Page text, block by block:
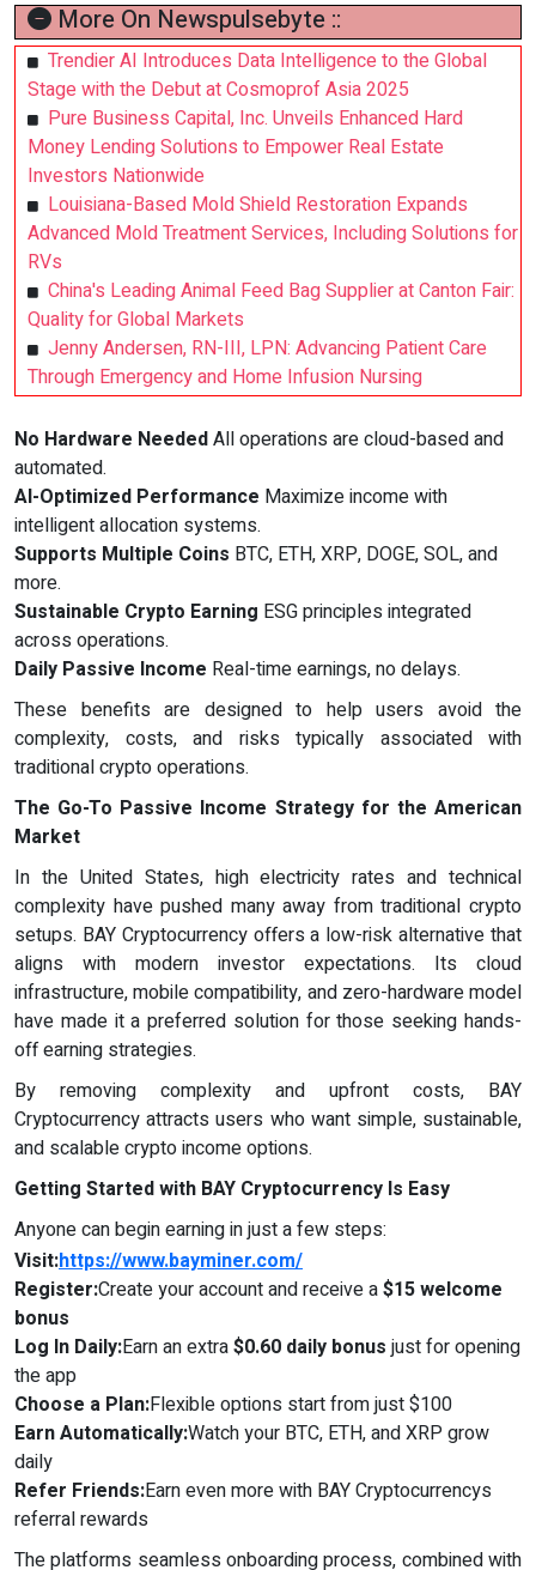
More On Newspulsebyte ::
Trendier AI Introduces Data Intelligence to the Global
Stage with the Debut at Cosmoprof Asia 2025
Pure Business Capital, Inc. Unveils Enhanced Hard
Money Lending Solutions to Empower Real Estate
Investors Nationwide
Louisiana-Based Mold Shield Restoration Expands
Advanced Mold Treatment Services, Including Solutions for
RVs
China's Leading Animal Feed Bag Supplier at Canton Fair:
Quality for Global Markets
Jenny Andersen, RN-III, LPN: Advancing Patient Care
Through Emergency and Home Infusion Nursing
No Hardware NeededAll operations are cloud-based and
automated.
AI-Optimized Performance Maximize income with
intelligent allocation systems.
Supports Multiple Coins BTC, ETH, XRP, DOGE, SOL, and
more.
Sustainable Crypto Earning ESG principles integrated
across operations.
Daily Passive Income Real-time earnings, no delays.
These benefits are designed to help users avoid the
complexity, costs, and risks typically associated with
traditional crypto operations.
The Go-To Passive Income Strategy for the American
Market
In the United States, high electricity rates and technical
complexity have pushed many away from traditional crypto
setups. BAY Cryptocurrency offers a low-risk alternative that
aligns with modern investor expectations. Its cloud
infrastructure, mobile compatibility, and zero-hardware model
have made it a preferred solution for those seeking hands-
off earning strategies.
By removing complexity and upfront costs, BAY
Cryptocurrency attracts users who want simple, sustainable,
and scalable crypto income options.
Getting Started with BAY Cryptocurrency Is Easy
Anyone can begin earning in just a few steps:
Visit:https://www.bayminer.com/
Register:Create your account and receive a$15 welcome
bonus
Log In Daily:Earn an extra$0.60 daily bonusjust for opening
the app
Choose a Plan:Flexible options start from just $100
Earn Automatically:Watch your BTC, ETH, and XRP grow
daily
Refer Friends:Earn even more with BAY Cryptocurrencys
referral rewards
The platforms seamless onboarding process, combined with